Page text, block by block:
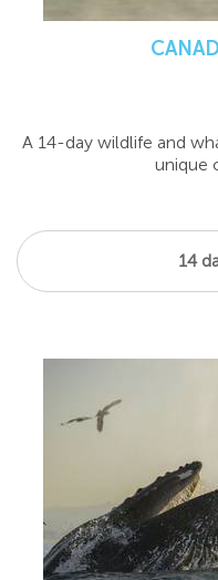
A 14-day wildlife and
unique
14